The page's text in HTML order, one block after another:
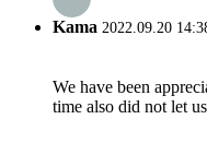
Kama 2022.09.20
We have been
time also did not let